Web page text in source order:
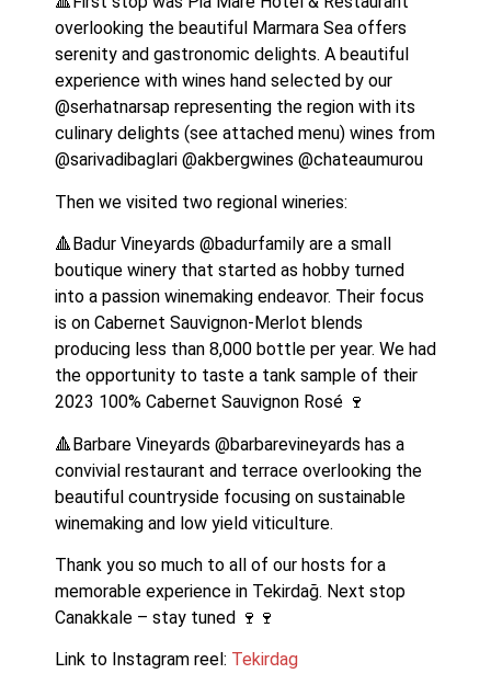
overlooking the beautiful Marmara Sea offers
serenity and gastronomic delights. A beautiful
experience with wines hand selected by our
@serhatnarsap representing the region with its
culinary delights (see attached menu) wines from
@sarivadibaglari @akbergwines @chateaumurou
Then we visited two regional wineries:
🔺Badur Vineyards @badurfamily are a small
boutique winery that started as hobby turned
into a passion winemaking endeavor. Their focus
is on Cabernet Sauvignon-Merlot blends
producing less than 8,000 bottle per year. We had
the opportunity to taste a tank sample of their
2023 100% Cabernet Sauvignon Rosé 🍷
🔺Barbare Vineyards @barbarevineyards has a
convivial restaurant and terrace overlooking the
beautiful countryside focusing on sustainable
winemaking and low yield viticulture.
Thank you so much to all of our hosts for a
memorable experience in Tekirdağ. Next stop
Canakkale – stay tuned 🍷🍷
Link to Instagram reel: Tekirdag